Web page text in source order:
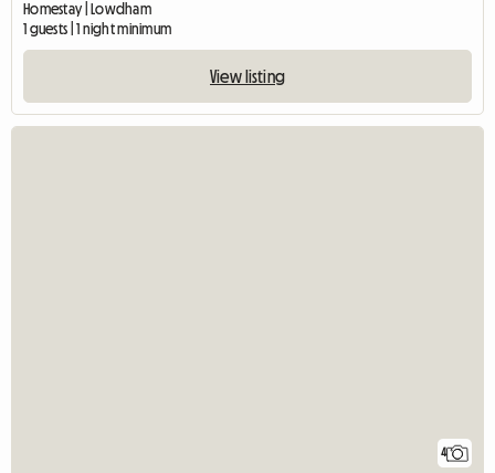
Homestay | Lowdham
1 guests | 1 night minimum
View listing
4